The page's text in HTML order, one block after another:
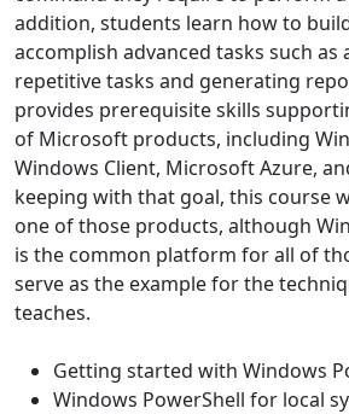
addition, students learn how to
accomplish advanced tasks such as
repetitive tasks and generating
provides prerequisite skills
of Microsoft products, including
Windows Client, Microsoft Azure,
keeping with that goal, this course
one of those products, although
is the common platform for all of
serve as the example for the
teaches.
Getting started with Windows
Windows PowerShell for local